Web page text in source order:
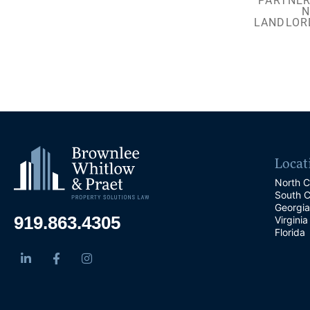
919.863.4305
North
South
Georgia
Virginia
Florida